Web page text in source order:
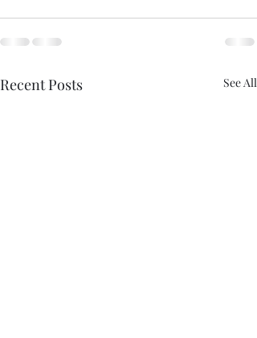
Recent Posts See All